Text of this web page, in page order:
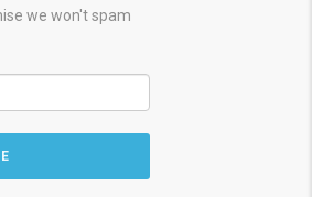
we won't spam